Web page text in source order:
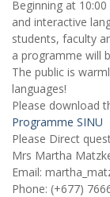
Beginning at
and interactive
students, faculty
a programme will
The public is
languages!
Please download
Programme SINU
Please Direct
Mrs Martha
Email:
Phone: (+677)